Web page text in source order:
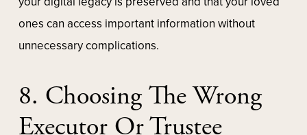
ones can access important information without
unnecessary complications.
8. Choosing The Wrong
Executor Or Trustee